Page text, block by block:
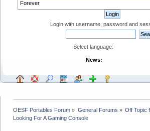
Login with username, password and
Select language:
News:
OESF Portables Forum » General Forums » Off Topic
Looking For A Gaming Console